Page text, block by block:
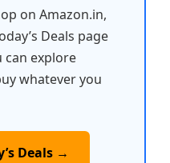
on Amazon.in,
Deals page
can explore
whatever you
Deals →